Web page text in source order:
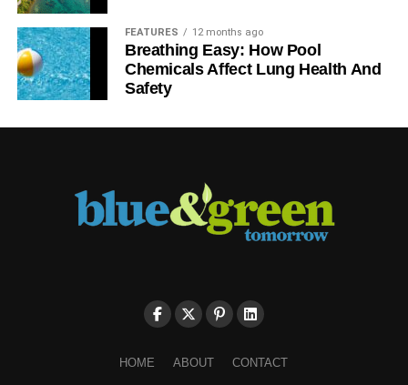
FEATURES 12 months ago
Breathing Easy: How Pool
Chemicals Affect Lung Health And
Safety
HOME ABOUT CONTACT